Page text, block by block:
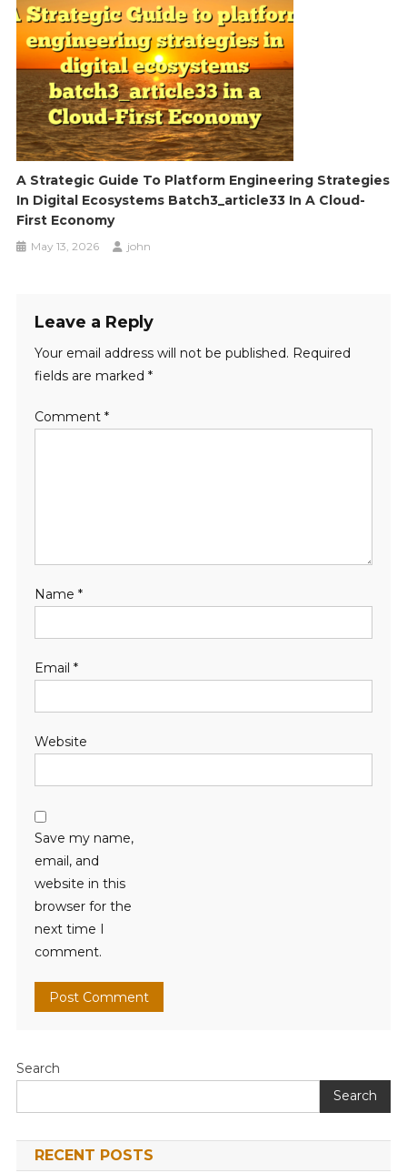
A Strategic Guide To Platform Engineering Strategies
In Digital Ecosystems Batch3_article33 In A Cloud-
First Economy
May 13, 2026 john
Leave a Reply
Your email address will not be published. Required
fields are marked *
Comment *
Name *
Email *
Website
Save my name,
email, and
website in this
browser for the
next time I
comment.
Search
Search
RECENT POSTS